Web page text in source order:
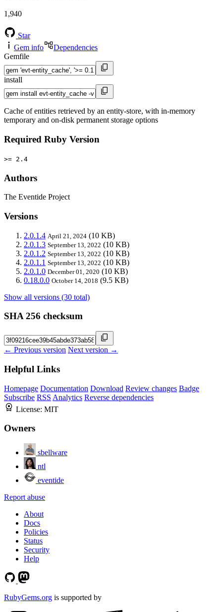
1,940
Star
Gem info
Dependencies
Gemfile
install
Cache of entities retrieved by an entity-store, with in-memory
temporary and on-disk permanent storage options
Required Ruby Version
>= 2.4
Authors
The Eventide Project
Versions
2.0.1.4 April 21, 2024 (10 KB)
2.0.1.3 September 13, 2022 (10 KB)
2.0.1.2 September 13, 2022 (10 KB)
2.0.1.1 September 13, 2022 (10 KB)
2.0.1.0 December 01, 2020 (10 KB)
0.18.0.0 October 14, 2018 (9.5 KB)
Show all versions (30 total)
SHA 256 checksum
← Previous version Next version →
Helpful Links
Homepage Documentation Download Review changes Badge
Subscribe RSS Analytics Reverse dependencies
License: MIT
Owners
sbellware
ntl
eventide
Report abuse
About
Docs
Policies
Status
Security
Help
RubyGems.org is supported by